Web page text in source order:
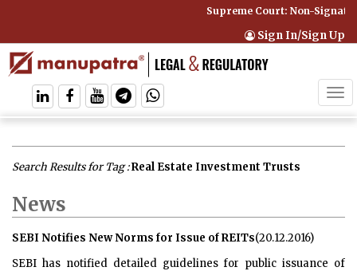
Supreme Court: Non-
Sign In/Sign Up
Search Results for Tag :Real Estate Investment Trusts
News
SEBI Notifies New Norms for Issue of REITs(20.12.2016)
SEBI has notified detailed guidelines for public issuance of